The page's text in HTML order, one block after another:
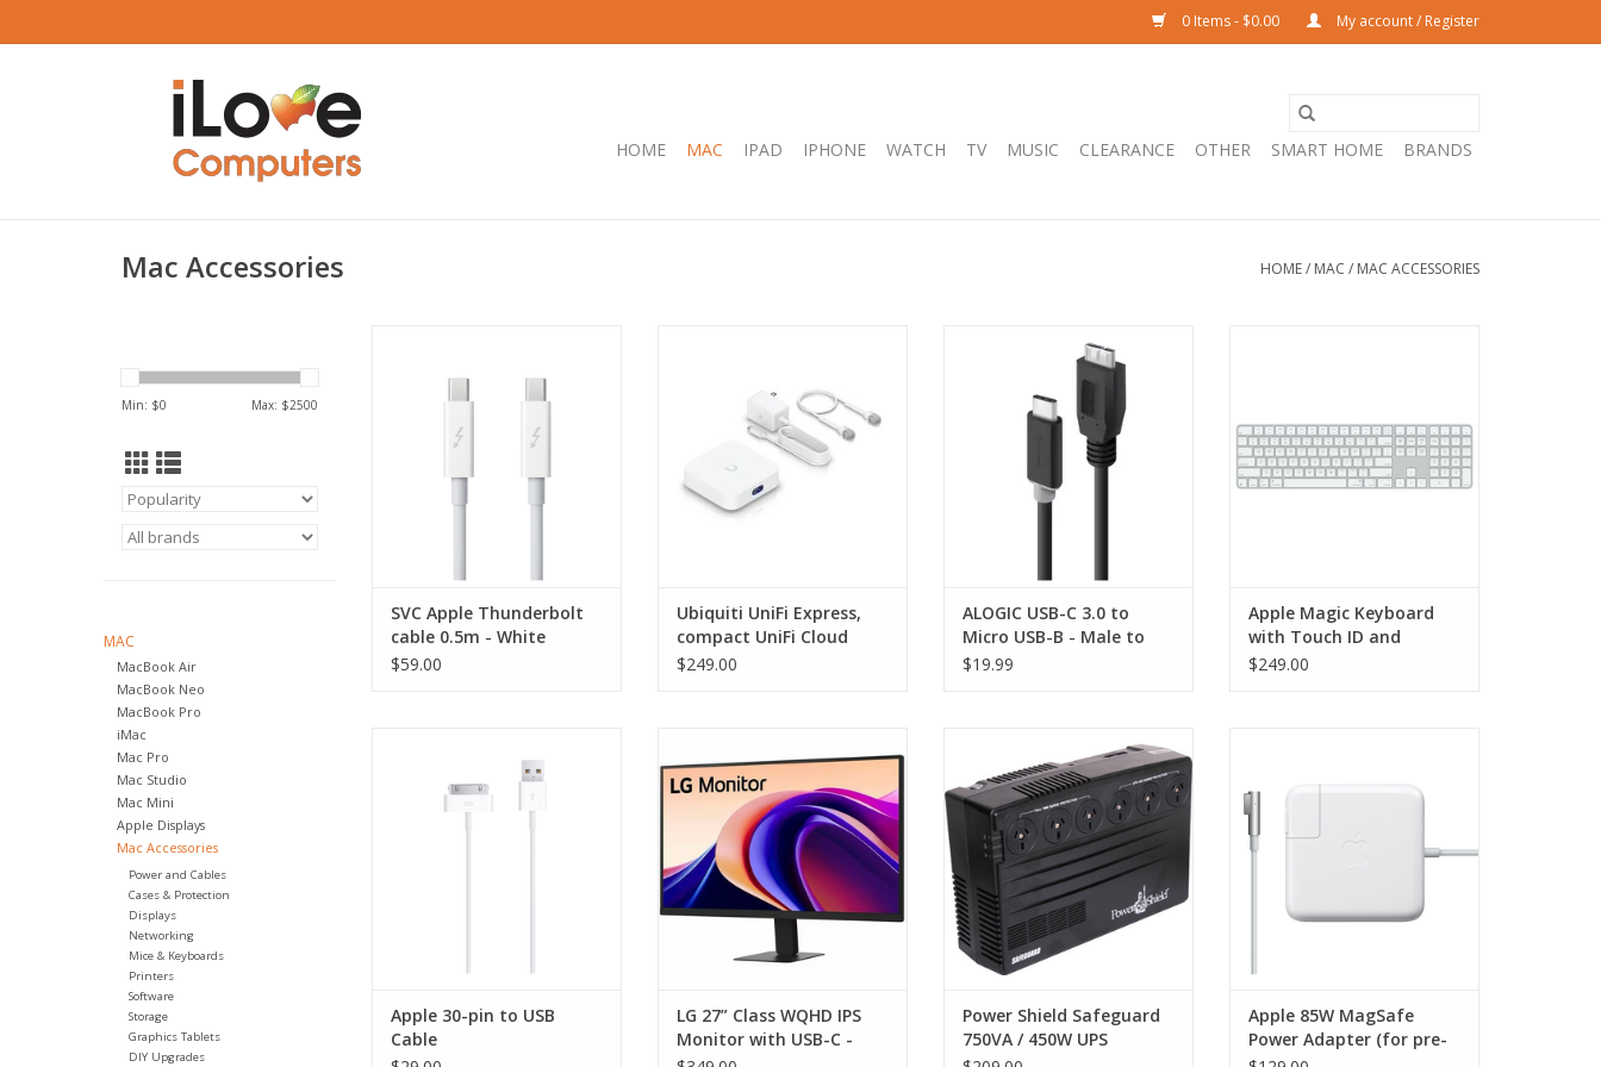
0 Items - $0.00 My account / Register
HOME MAC IPAD IPHONE WATCH TV MUSIC CLEARANCE OTHER SMART HOME BRANDS
Mac Accessories HOME/ MAC / MAC ACCESSORIES
Min: $0 Max: $2500
MAC
MacBook Air
MacBook Neo
MacBook Pro
iMac
Mac Pro
Mac Studio
Mac Mini
Apple Displays
Mac Accessories
Power and Cables
Cases & Protection
Displays
Networking
Mice & Keyboards
Printers
Software
Storage
Graphics Tablets
DIY Upgrades
ADD TO CART
SVC Apple Thunderbolt
cable 0.5m - White
$59.00
ADD TO CART
Ubiquiti UniFi Express,
compact UniFi Cloud
Gateway and WiFi 6
$249.00
- Male to Male - Pro Series - 1m
ADD TO CART
ALOGIC USB-C 3.0 to
Micro USB-B - Male to
Male - Pro Series - 1m
$19.99
- USB-C
ADD TO CART
Apple Magic Keyboard
with Touch ID and
Numeric Keypad for Mac
$249.00
ADD TO CART
Apple 30-pin to USB
Cable
with USB-C - 16:9 - Black - Tilt - IPS
Technology - 2560 x 1440 - 5 ms -
USB Type-C - VESA Mount
Compatible
LG 27” Class WQHD IPS
Monitor with USB-C -
UPS
ADD TO CART
Power Shield Safeguard
750VA / 450W UPS
Apple 85W MagSafe
Power Adapter (for pre-